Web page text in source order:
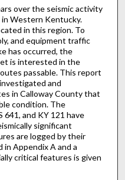
over the seismic activity
in Western Kentucky.
in this region. To
and equipment traffic
has occurred, the
is interested in the
passable. This report
and
in Calloway County that
condition. The
641, and KY 121 have
significant
are logged by their
Appendix A and a
critical features is given